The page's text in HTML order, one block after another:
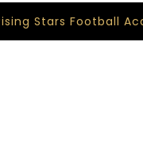
Stars Football